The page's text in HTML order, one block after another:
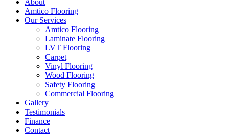
About
Amtico Flooring
Our Services
Amtico Flooring
Laminate Flooring
LVT Flooring
Carpet
Vinyl Flooring
Wood Flooring
Safety Flooring
Commercial Flooring
Gallery
Testimonials
Finance
Contact